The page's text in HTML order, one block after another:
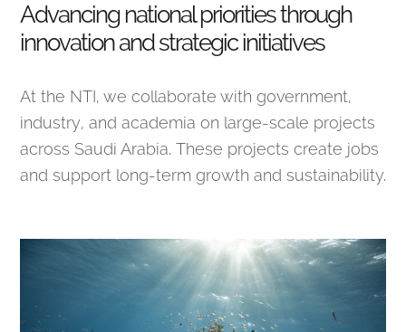
Advancing national priorities through
innovation and strategic initiatives
At the NTI, we collaborate with government,
industry, and academia on large-scale projects
across Saudi Arabia. These projects create jobs
and support long-term growth and sustainability.